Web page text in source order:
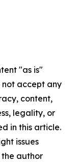
"as is"
accept any
content,
legality, or
in this article.
issues
author